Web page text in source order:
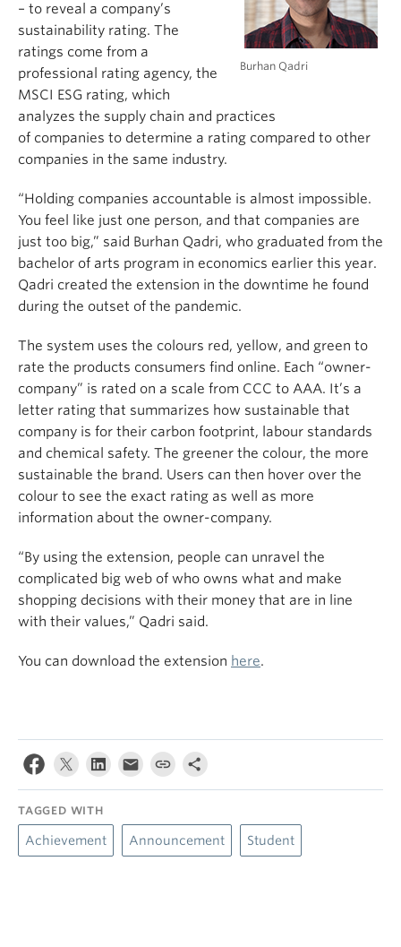
Burhan Qadri
– to reveal a company’s
sustainability rating. The
ratings come from a
professional rating agency, the
MSCI ESG rating, which
analyzes the supply chain and practices
of companies to determine a rating compared to other
companies in the same industry.
“Holding companies accountable is almost impossible.
You feel like just one person, and that companies are
just too big,” said Burhan Qadri, who graduated from the
bachelor of arts program in economics earlier this year.
Qadri created the extension in the downtime he found
during the outset of the pandemic.
The system uses the colours red, yellow, and green to
rate the products consumers find online. Each “owner-
company” is rated on a scale from CCC to AAA. It’s a
letter rating that summarizes how sustainable that
company is for their carbon footprint, labour standards
and chemical safety. The greener the colour, the more
sustainable the brand. Users can then hover over the
colour to see the exact rating as well as more
information about the owner-company.
“By using the extension, people can unravel the
complicated big web of who owns what and make
shopping decisions with their money that are in line
with their values,” Qadri said.
You can download the extension here.
TAGGED WITH
Achievement Announcement Student